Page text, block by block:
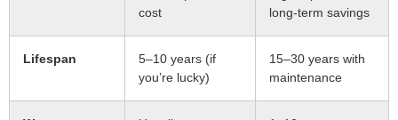
cost
long-term savings
Lifespan
5–10 years (if
you’re lucky)
15–30 years with
maintenance